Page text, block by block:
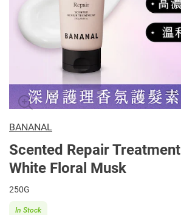
BANANAL
Scented Repair Treatment
White Floral Musk
250G
In Stock